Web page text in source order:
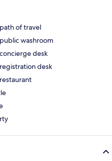
of travel
washroom
desk
desk